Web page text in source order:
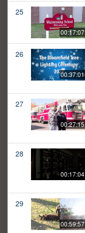
25
00:17:07
26
00:37:01
27
00:27:15
28
00:17:04
29
00:59:57